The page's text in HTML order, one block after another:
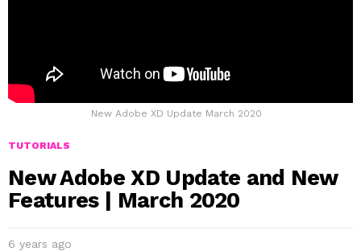
New Adobe XD Update March 2020
TUTORIALS
New Adobe XD Update and New
Features | March 2020
6 years ago